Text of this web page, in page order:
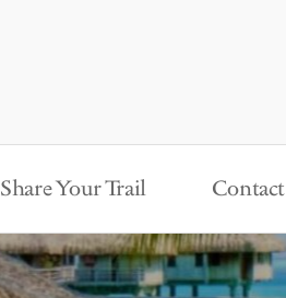
Share Your Trail Contact